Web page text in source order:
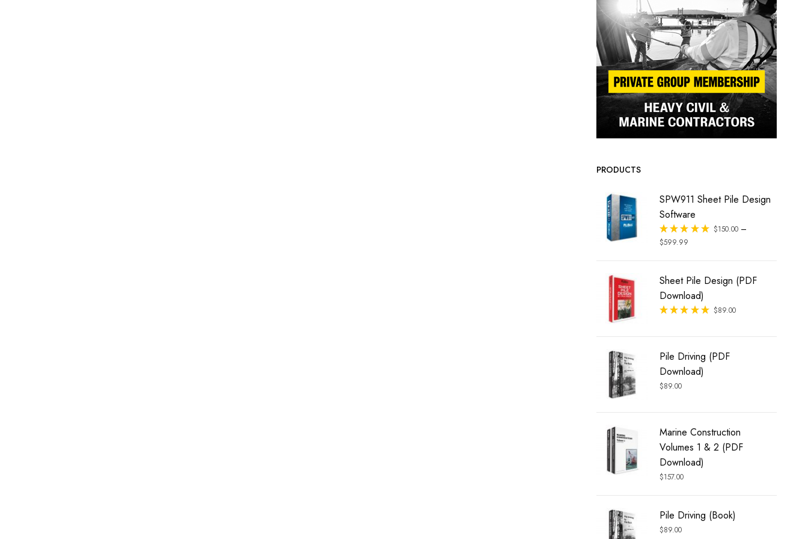
PRODUCTS
SPW911 Sheet Pile Design
Software
Rated
out of 5
$150.00 –
$599.99
Sheet Pile Design (PDF
Download)
Rated
$89.00
Pile Driving (PDF
Download)
$89.00
Marine Construction
Volumes 1 & 2 (PDF
Download)
$157.00
Pile Driving (Book)
$89.00